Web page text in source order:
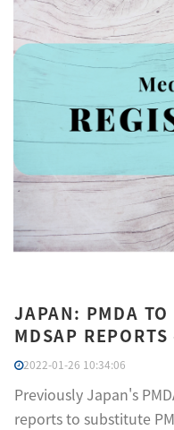
JAPAN: PMDA TO
MDSAP
2022-01-26 10:34:06
Previously Japan's
reports to substitute